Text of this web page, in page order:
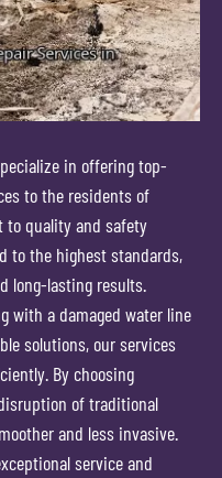
in offering top-
to the residents of
to quality and safety
to the highest standards,
long-lasting results.
with a damaged water line
solutions, our services
By choosing
of traditional
and less invasive.
service and